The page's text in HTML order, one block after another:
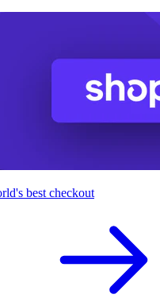
best checkout